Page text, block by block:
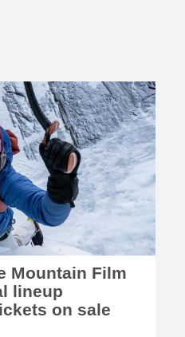
Mountain Film
lineup
on sale